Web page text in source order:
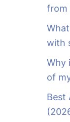
from
with
Why
of
Best